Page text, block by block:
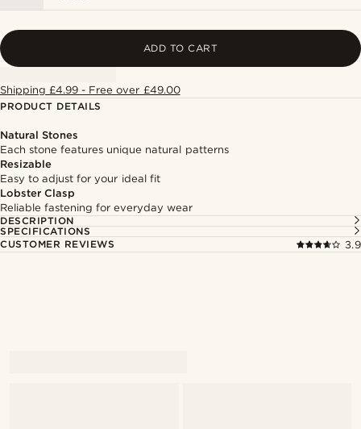
ADD TO CART
Shipping £4.99 - Free over £49.00
PRODUCT DETAILS
Natural Stones
Each stone features unique natural patterns
Resizable
Easy to adjust for your ideal fit
Lobster Clasp
Reliable fastening for everyday wear
DESCRIPTION
SPECIFICATIONS
CUSTOMER REVIEWS
3.9